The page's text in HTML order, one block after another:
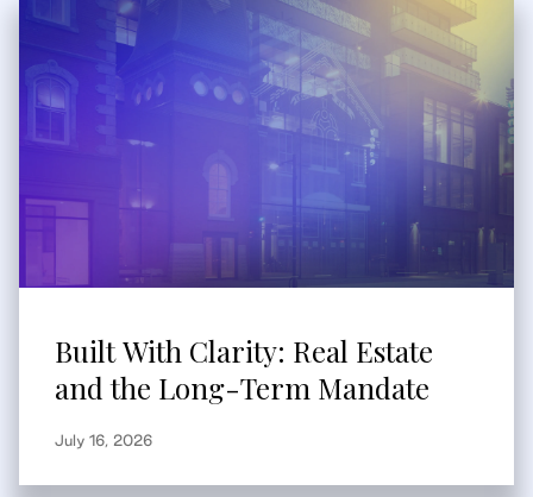
Built With Clarity: Real Estate
and the Long-Term Mandate
July 16, 2026